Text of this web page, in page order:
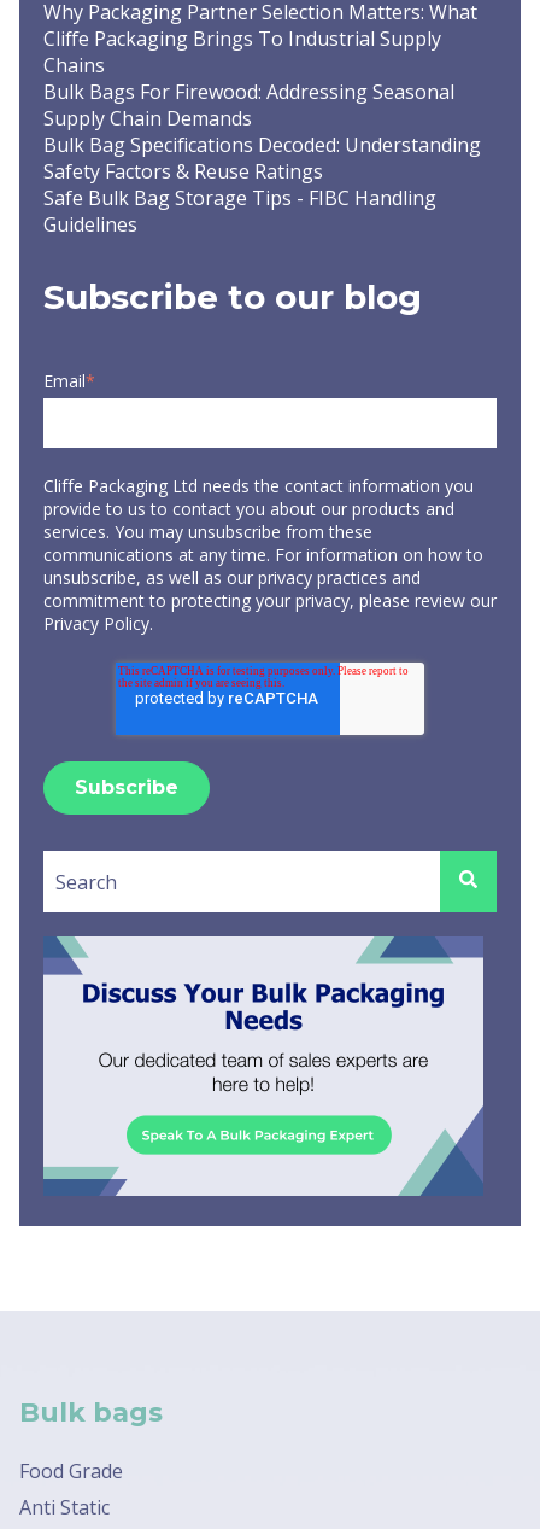
Why Packaging Partner Selection Matters: What
Cliffe Packaging Brings To Industrial Supply
Chains
Bulk Bags For Firewood: Addressing Seasonal
Supply Chain Demands
Bulk Bag Specifications Decoded: Understanding
Safety Factors & Reuse Ratings
Safe Bulk Bag Storage Tips - FIBC Handling
Guidelines
Subscribe to our blog
Email*
Cliffe Packaging Ltd needs the contact information you
provide to us to contact you about our products and
services. You may unsubscribe from these
communications at any time. For information on how to
unsubscribe, as well as our privacy practices and
commitment to protecting your privacy, please review our
Privacy Policy.
There are no suggestions because the search
Bulk bags
Food Grade
Anti Static